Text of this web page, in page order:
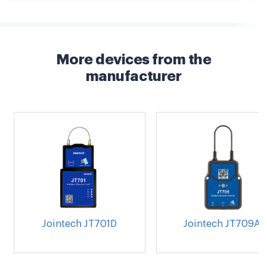
More devices from the
manufacturer
Jointech JT701D Jointech JT709A